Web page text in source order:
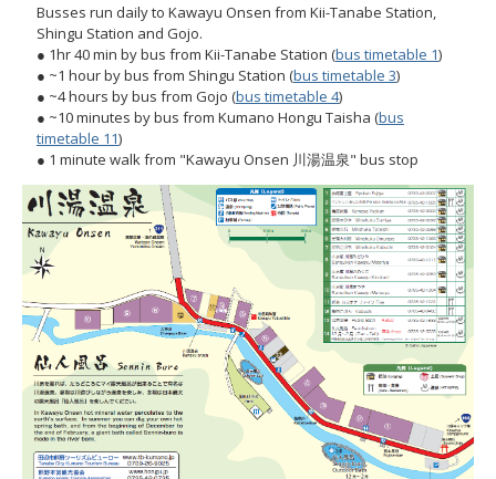
Busses run daily to Kawayu Onsen from Kii-Tanabe Station,
Shingu Station and Gojo.
● 1hr 40 min by bus from Kii-Tanabe Station (bus timetable 1)
● ~1 hour by bus from Shingu Station (bus timetable 3)
● ~4 hours by bus from Gojo (bus timetable 4)
● ~10 minutes by bus from Kumano Hongu Taisha (bus
timetable 11)
● 1 minute walk from "Kawayu Onsen 川湯温泉" bus stop